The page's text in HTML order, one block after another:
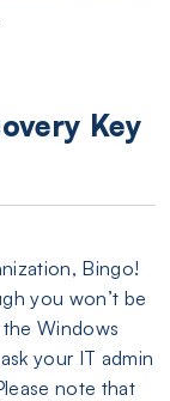
Key
Bingo!
you won’t be
Windows
your IT admin
note that